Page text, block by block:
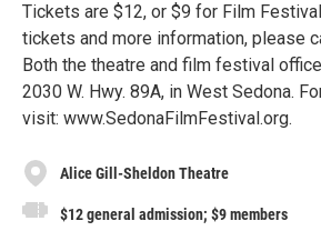
Tickets are $12, or $9 for Film
tickets and more information, please
Both the theatre and film festival
2030 W. Hwy. 89A, in West Sedona.
visit: www.SedonaFilmFestival.org.
Alice Gill-Sheldon Theatre
$12 general admission; $9 members